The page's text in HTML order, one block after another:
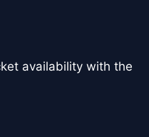
availability with the